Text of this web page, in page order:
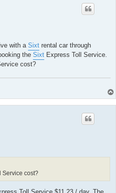
with a Sixt rental car through
the Sixt Express Toll Service.
cost?
Service cost?